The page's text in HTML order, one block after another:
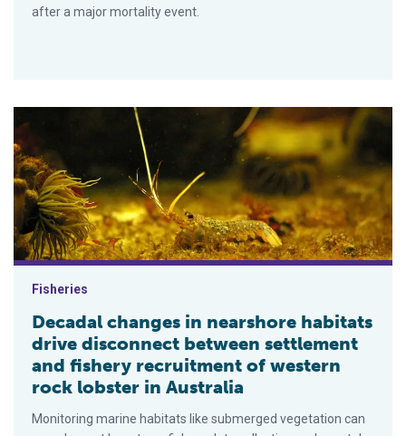
after a major mortality event.
Decadal changes in nearshore habitats drive disconnect
Fisheries
Decadal changes in nearshore habitats
drive disconnect between settlement
and fishery recruitment of western
rock lobster in Australia
Monitoring marine habitats like submerged vegetation can